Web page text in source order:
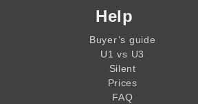
Help
Buyer’s guide
U1 vs U3
Silent
Prices
FAQ